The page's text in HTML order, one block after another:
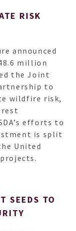
RISK
announced
million
the Joint
to
wildfire risk,
efforts to
is split
United
SEEDS TO